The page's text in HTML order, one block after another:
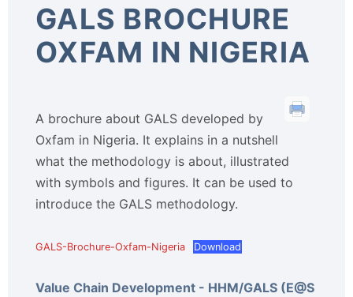
GALS BROCHURE
OXFAM IN NIGERIA
A brochure about GALS developed by
Oxfam in Nigeria. It explains in a nutshell
what the methodology is about, illustrated
with symbols and figures. It can be used to
introduce the GALS methodology.
GALS-Brochure-Oxfam-Nigeria Download
Value Chain Development - HHM/GALS (E@S